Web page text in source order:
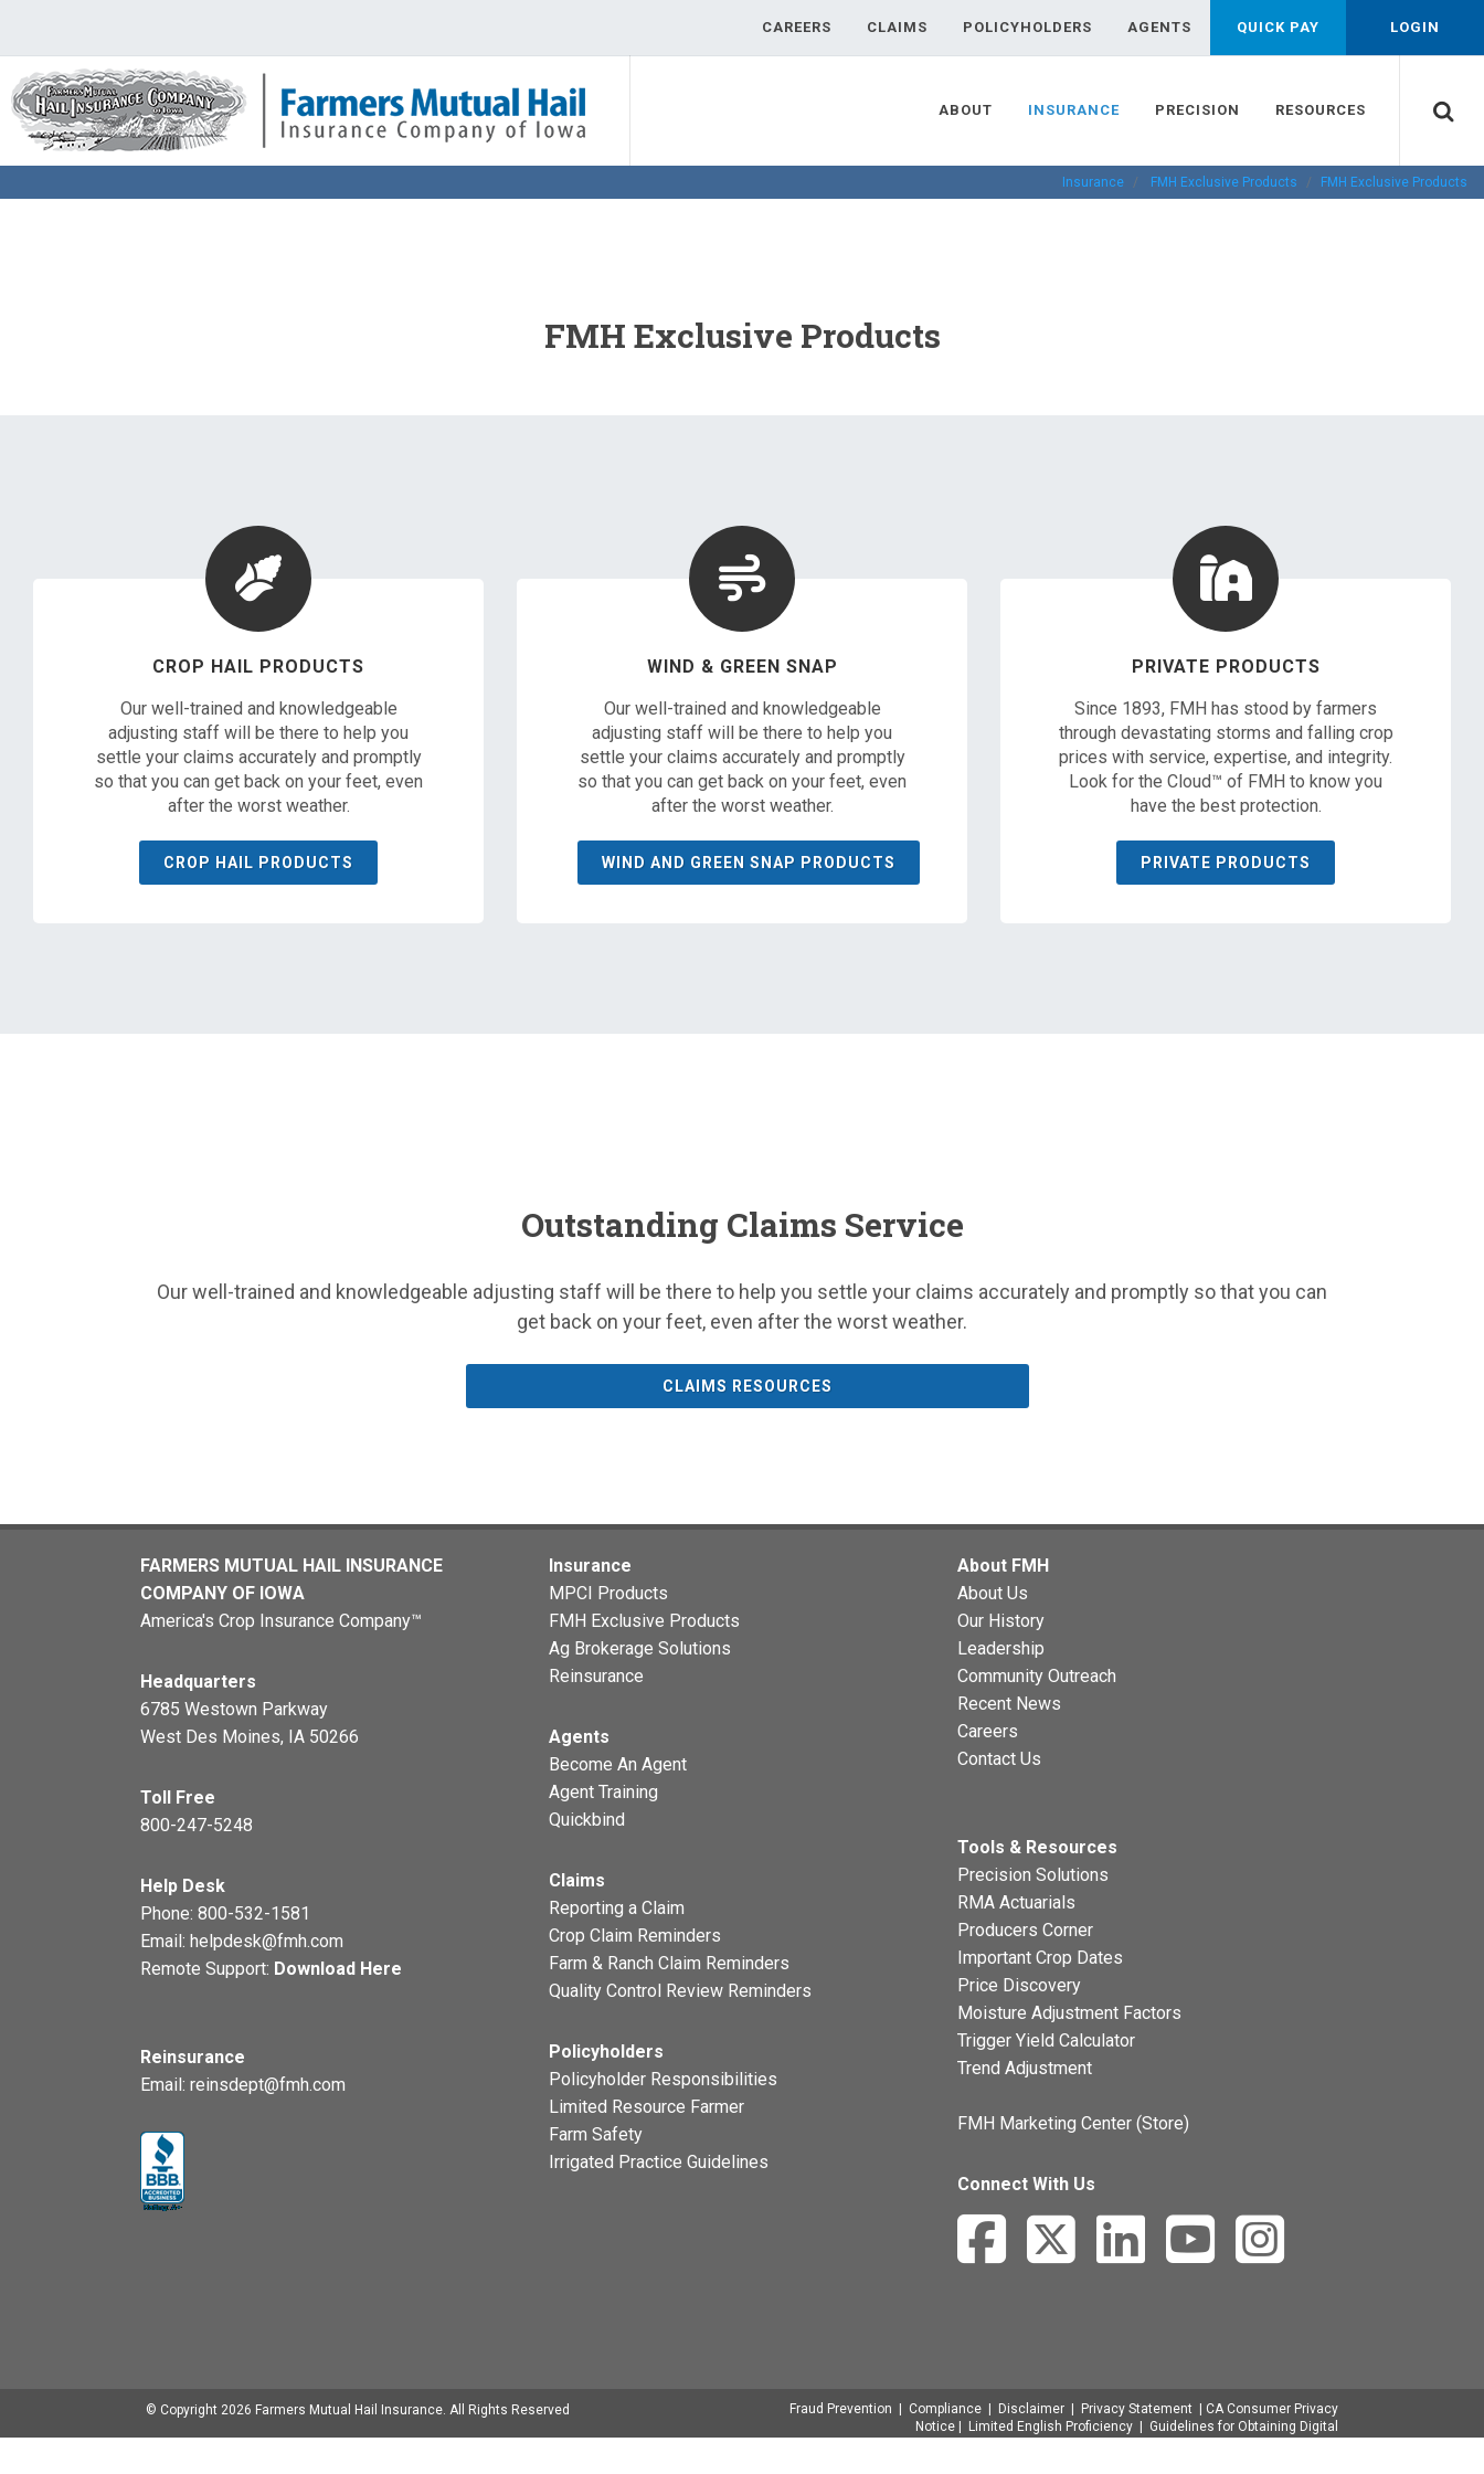
CAREERS CLAIMS POLICYHOLDERS AGENTS QUICK PAY LOGIN
ABOUT INSURANCE PRECISION RESOURCES
Insurance FMH Exclusive Products FMH Exclusive Products
FMH Exclusive Products
CROP HAIL PRODUCTS
Our well-trained and knowledgeable
adjusting staff will be there to help you
settle your claims accurately and promptly
so that you can get back on your feet, even
after the worst weather.
CROP HAIL PRODUCTS
WIND & GREEN SNAP
Our well-trained and knowledgeable
adjusting staff will be there to help you
settle your claims accurately and promptly
so that you can get back on your feet, even
after the worst weather.
WIND AND GREEN SNAP PRODUCTS
PRIVATE PRODUCTS
Since 1893, FMH has stood by farmers
through devastating storms and falling crop
prices with service, expertise, and integrity.
Look for the Cloud™ of FMH to know you
have the best protection.
PRIVATE PRODUCTS
Outstanding Claims Service
Our well-trained and knowledgeable adjusting staff will be there to help you settle your claims accurately and promptly so that you can
get back on your feet, even after the worst weather.
CLAIMS RESOURCES
FARMERS MUTUAL HAIL INSURANCE
COMPANY OF IOWA
America's Crop Insurance Company™
Headquarters
6785 Westown Parkway
West Des Moines, IA 50266
Toll Free
800-247-5248
Help Desk
Phone: 800-532-1581
Email: helpdesk@fmh.com
Remote Support: Download Here
Reinsurance
Email: reinsdept@fmh.com
Insurance
MPCI Products
FMH Exclusive Products
Ag Brokerage Solutions
Reinsurance
Agents
Become An Agent
Agent Training
Quickbind
Claims
Reporting a Claim
Crop Claim Reminders
Farm & Ranch Claim Reminders
Quality Control Review Reminders
Policyholders
Policyholder Responsibilities
Limited Resource Farmer
Farm Safety
Irrigated Practice Guidelines
About FMH
About Us
Our History
Leadership
Community Outreach
Recent News
Careers
Contact Us
Tools & Resources
Precision Solutions
RMA Actuarials
Producers Corner
Important Crop Dates
Price Discovery
Moisture Adjustment Factors
Trigger Yield Calculator
Trend Adjustment
FMH Marketing Center (Store)
Connect With Us
© Copyright 2026 Farmers Mutual Hail Insurance. All Rights Reserved Fraud Prevention Compliance Disclaimer Privacy Statement
CA Consumer Privacy
Notice
Limited English Proficiency
Guidelines for Obtaining Digital